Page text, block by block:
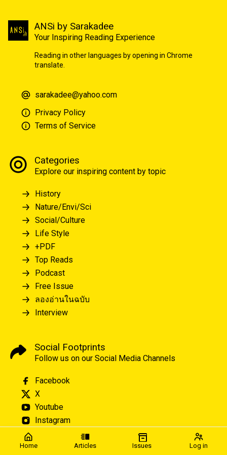
Home Articles Issues Log in
ANSi by Sarakadee
Your Inspiring Reading Experience
Reading in other languages by opening in Chrome
translate.
sarakadee@yahoo.com
Privacy Policy
Terms of Service
Categories
Explore our inspiring content by topic
History
Nature/Envi/Sci
Social/Culture
Life Style
+PDF
Top Reads
Podcast
Free Issue
ลองอ่านในฉบับ
Interview
Social Footprints
Follow us on our Social Media Channels
Facebook
X
Youtube
Instagram